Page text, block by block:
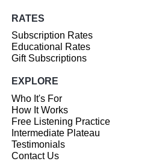
RATES
Subscription Rates
Educational Rates
Gift Subscriptions
EXPLORE
Who It's For
How It Works
Free Listening Practice
Intermediate Plateau
Testimonials
Contact Us